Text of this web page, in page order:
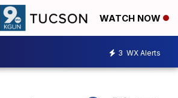
WATCH NOW
3 WX Alerts